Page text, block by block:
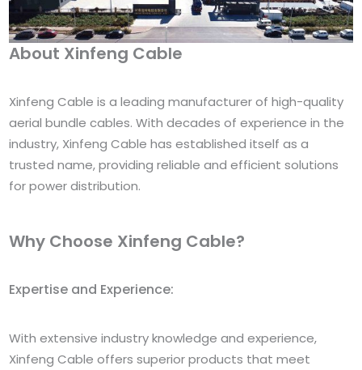
About Xinfeng Cable
Xinfeng Cable is a leading manufacturer of high-quality
aerial bundle cables. With decades of experience in the
industry, Xinfeng Cable has established itself as a
trusted name, providing reliable and efficient solutions
for power distribution.
Why Choose Xinfeng Cable?
Expertise and Experience:
With extensive industry knowledge and experience,
Xinfeng Cable offers superior products that meet